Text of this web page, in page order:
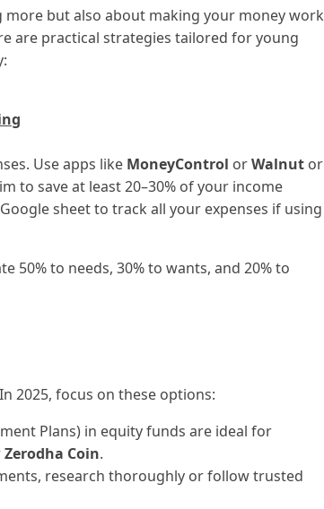
but also about making your money work
are practical strategies tailored for young
Use apps like MoneyControl orWalnut or
to save at least 20–30% of your income
sheet to track all your expenses if using
50% to needs, 30% to wants, and 20% to
2025, focus on these options:
Plans) in equity funds are ideal for
Zerodha Coin.
research thoroughly or follow trusted